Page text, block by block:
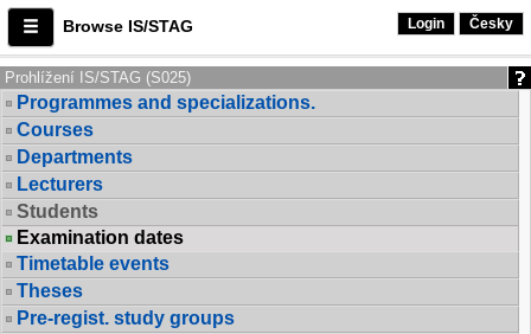
Browse IS/STAG Login Česky
Prohlížení IS/STAG (S025)
Programmes and specializations.
Courses
Departments
Lecturers
Students
Examination dates
Timetable events
Theses
Pre-regist. study groups